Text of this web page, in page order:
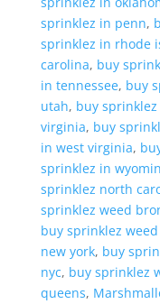
sprinklez in penn,
sprinklez in rhode
carolina, buy
in tennessee, buy
utah, buy
virginia, buy
in west virginia,
sprinklez in
sprinklez north
sprinklez weed
buy sprinklez
new york, buy
nyc, buy sprinklez
queens,